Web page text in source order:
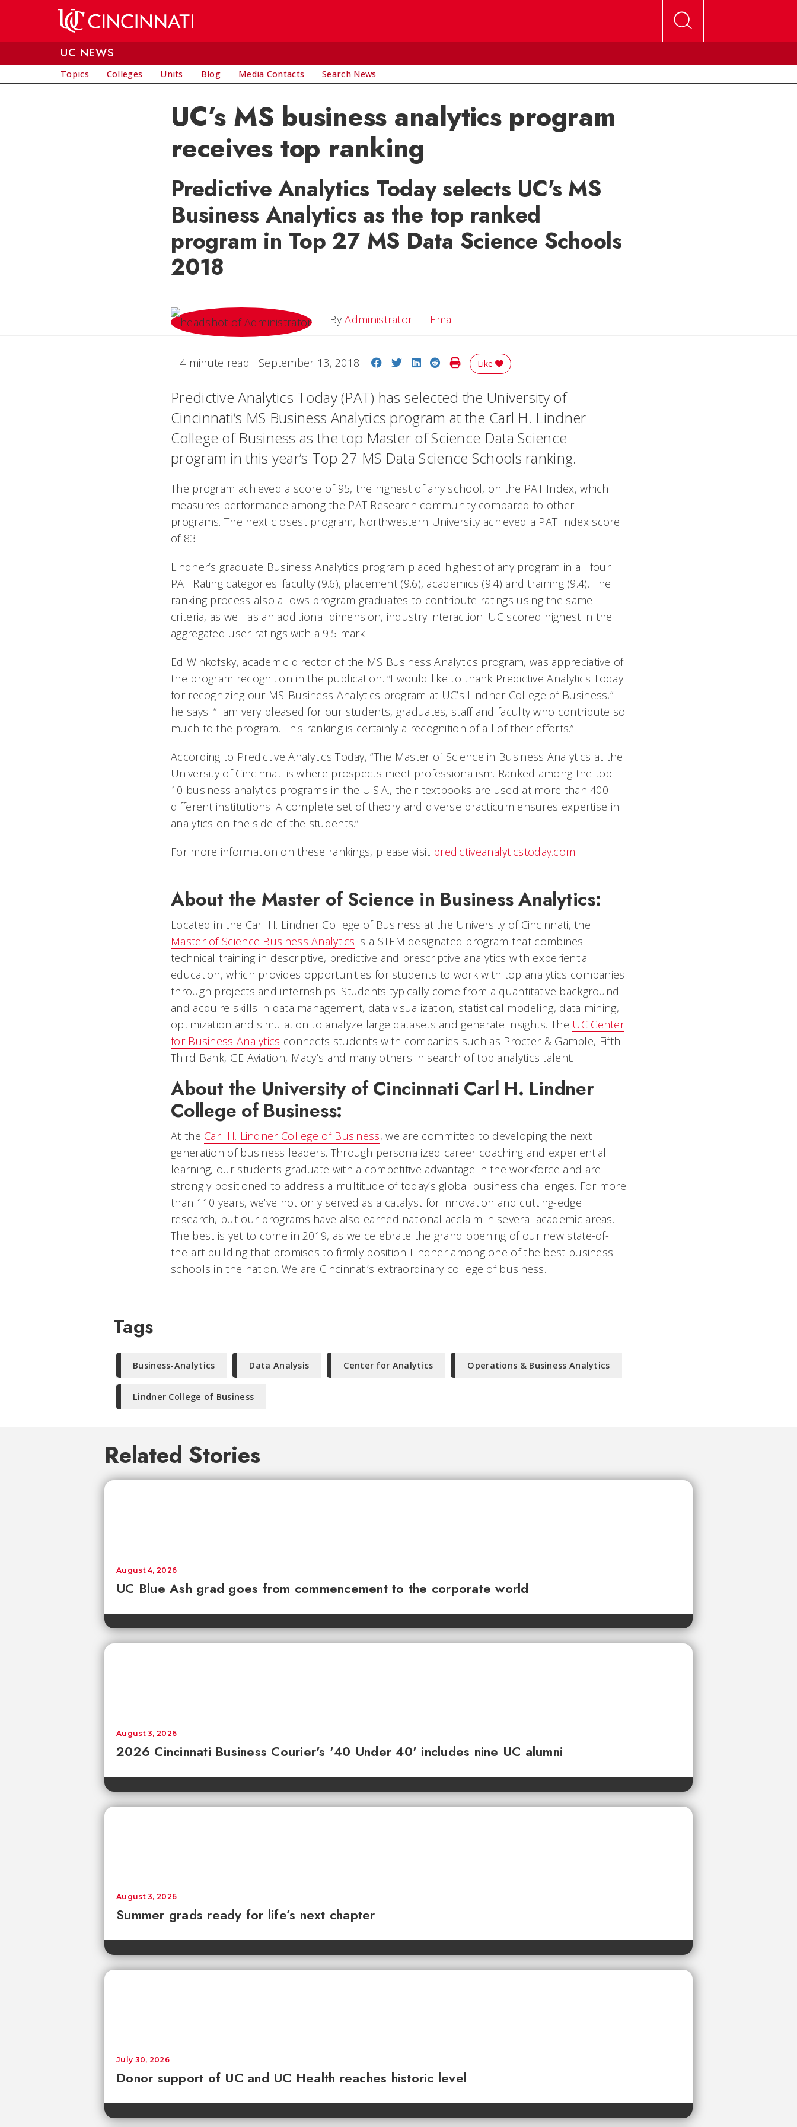
UC NEWS
Topics Colleges Units Blog Media Contacts Search News
UC’s MS business analytics program
receives top ranking
Predictive Analytics Today selects UC's MS
Business Analytics as the top ranked
program in Top 27 MS Data Science Schools
2018
ByAdministrator Email
4 minute read September 13, 2018 Share on Facebook
Share on Twitter
Share on LinkedIn
Share on Reddit
Print Story
Like
Predictive Analytics Today (PAT) has selected the University of
Cincinnati’s MS Business Analytics program at the Carl H. Lindner
College of Business as the top Master of Science Data Science
program in this year’s Top 27 MS Data Science Schools ranking.
The program achieved a score of 95, the highest of any school, on the PAT Index, which
measures performance among the PAT Research community compared to other
programs. The next closest program, Northwestern University achieved a PAT Index score
of 83.
Lindner’s graduate Business Analytics program placed highest of any program in all four
PAT Rating categories: faculty (9.6), placement (9.6), academics (9.4) and training (9.4). The
ranking process also allows program graduates to contribute ratings using the same
criteria, as well as an additional dimension, industry interaction. UC scored highest in the
aggregated user ratings with a 9.5 mark.
Ed Winkofsky, academic director of the MS Business Analytics program, was appreciative of
the program recognition in the publication. “I would like to thank Predictive Analytics Today
for recognizing our MS-Business Analytics program at UC’s Lindner College of Business,”
he says. “I am very pleased for our students, graduates, staff and faculty who contribute so
much to the program. This ranking is certainly a recognition of all of their efforts.”
According to Predictive Analytics Today, “The Master of Science in Business Analytics at the
University of Cincinnati is where prospects meet professionalism. Ranked among the top
10 business analytics programs in the U.S.A., their textbooks are used at more than 400
different institutions. A complete set of theory and diverse practicum ensures expertise in
analytics on the side of the students.”
For more information on these rankings, please visit predictiveanalyticstoday.com.
About the Master of Science in Business Analytics:
Located in the Carl H. Lindner College of Business at the University of Cincinnati, the
Master of Science Business Analytics is a STEM designated program that combines
technical training in descriptive, predictive and prescriptive analytics with experiential
education, which provides opportunities for students to work with top analytics companies
through projects and internships. Students typically come from a quantitative background
and acquire skills in data management, data visualization, statistical modeling, data mining,
optimization and simulation to analyze large datasets and generate insights. The UC Center
for Business Analytics connects students with companies such as Procter & Gamble, Fifth
Third Bank, GE Aviation, Macy’s and many others in search of top analytics talent.
About the University of Cincinnati Carl H. Lindner
College of Business:
At the Carl H. Lindner College of Business, we are committed to developing the next
generation of business leaders. Through personalized career coaching and experiential
learning, our students graduate with a competitive advantage in the workforce and are
strongly positioned to address a multitude of today’s global business challenges. For more
than 110 years, we’ve not only served as a catalyst for innovation and cutting-edge
research, but our programs have also earned national acclaim in several academic areas.
The best is yet to come in 2019, as we celebrate the grand opening of our new state-of-
the-art building that promises to firmly position Lindner among one of the best business
schools in the nation. We are Cincinnati’s extraordinary college of business.
Tags
Business-Analytics Data Analysis Center for Analytics Operations & Business Analytics
Lindner College of Business
Related Stories
UC Blue Ash grad goes from commencement to the corporate world
August 4, 2026
2026 Cincinnati Business Courier's '40 Under 40' includes nine UC alumni
August 3, 2026
Summer grads ready for life’s next chapter
August 3, 2026
Donor support of UC and UC Health reaches historic level
July 30, 2026